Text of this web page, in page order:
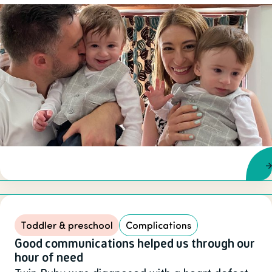
Toddler & preschool Complications
Good communications helped us through our
hour of need